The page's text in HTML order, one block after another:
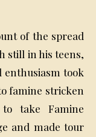
of the spread
still in his teens,
enthusiasm took
famine stricken
take Famine
and made tour